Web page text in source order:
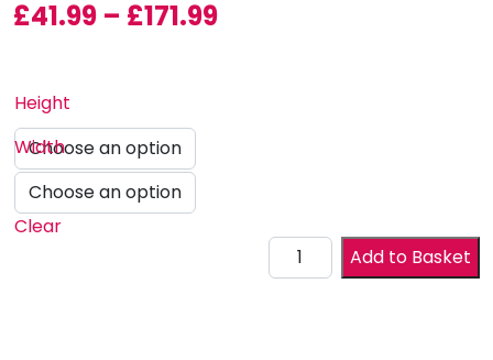
£41.99 – £171.99Price range: £41.99
Height
Width
Clear
Drawer Front quantity
Add to Basket